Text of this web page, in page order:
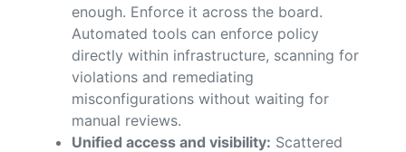
enough. Enforce it across the board.
Automated tools can enforce policy
directly within infrastructure, scanning for
violations and remediating
misconfigurations without waiting for
manual reviews.
Unified access and visibility: Scattered